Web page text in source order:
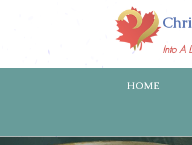
Into A
HOME